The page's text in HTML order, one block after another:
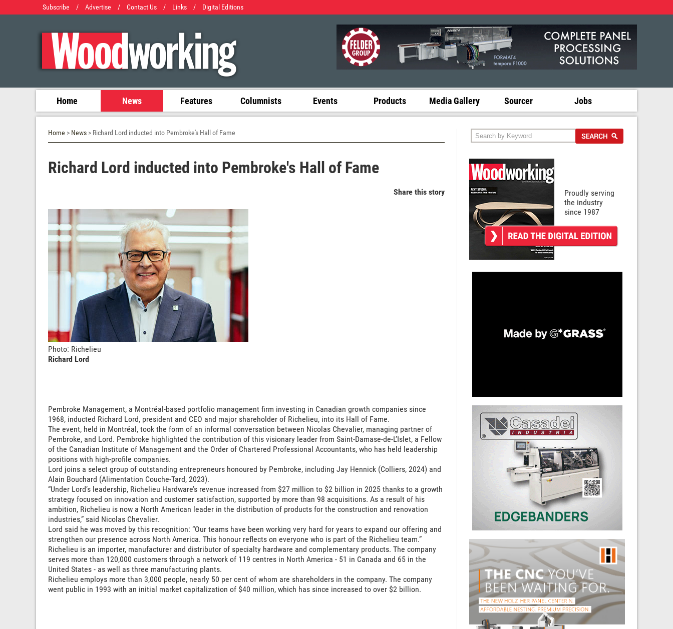
Subscribe / Advertise / Contact Us / Links / Digital Editions
Home News Features Columnists Events Products Media Gallery Sourcer Jobs
Home > News > Richard Lord inducted into Pembroke's Hall of Fame
Richard Lord inducted into Pembroke's Hall of Fame
Share this story
Photo: Richelieu
Richard Lord
Pembroke Management, a Montréal-based portfolio management firm investing in Canadian growth companies since
1968, inducted Richard Lord, president and CEO and major shareholder of Richelieu, into its Hall of Fame.
The event, held in Montréal, took the form of an informal conversation between Nicolas Chevalier, managing partner of
Pembroke, and Lord. Pembroke highlighted the contribution of this visionary leader from Saint-Damase-de-L’Islet, a Fellow
of the Canadian Institute of Management and the Order of Chartered Professional Accountants, who has held leadership
positions with high-profile companies.
Lord joins a select group of outstanding entrepreneurs honoured by Pembroke, including Jay Hennick (Colliers, 2024) and
Alain Bouchard (Alimentation Couche-Tard, 2023).
“Under Lord’s leadership, Richelieu Hardware’s revenue increased from $27 million to $2 billion in 2025 thanks to a growth
strategy focused on innovation and customer satisfaction, supported by more than 98 acquisitions. As a result of his
ambition, Richelieu is now a North American leader in the distribution of products for the construction and renovation
industries,” said Nicolas Chevalier.
Lord said he was moved by this recognition: “Our teams have been working very hard for years to expand our offering and
strengthen our presence across North America. This honour reflects on everyone who is part of the Richelieu team.”
Richelieu is an importer, manufacturer and distributor of specialty hardware and complementary products. The company
serves more than 120,000 customers through a network of 119 centres in North America - 51 in Canada and 65 in the
United States - as well as three manufacturing plants.
Richelieu employs more than 3,000 people, nearly 50 per cent of whom are shareholders in the company. The company
went public in 1993 with an initial market capitalization of $40 million, which has since increased to over $2 billion.
Proudly serving
the industry
since 1987